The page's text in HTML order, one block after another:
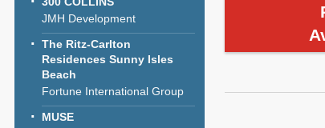
JMH Development
The Ritz-Carlton
Residences Sunny Isles
Beach
Fortune International Group
MUSE